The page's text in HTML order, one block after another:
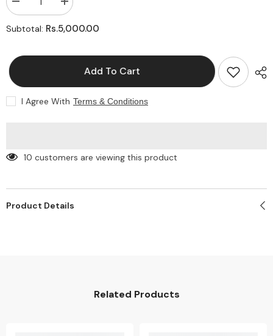
Decrease
quantity
for
Ultra
Cards
Business
Cards
Increase
quantity
for
Ultra
Business
Cards
Subtotal: Rs.5,000.00
Add To Cart
I Agree With Terms & Conditions
10 customers are viewing this product
Product Details
Related Products